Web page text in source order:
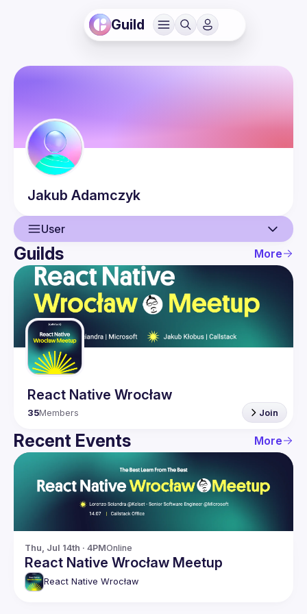
Guild
Jakub Adamczyk
User
User
Events
Guilds
Guilds More
React Native Wrocław
35Members Join
Recent Events More
Thu, Jul 14th · 4PMOnline
React Native Wrocław Meetup
React Native Wrocław